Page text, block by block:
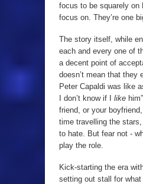
focus to be squarely on
focus on. They’re one
The story itself, while
each and every one of
a decent point of
doesn’t mean that they
Peter Capaldi was like
I don’t know if I like
friend, or your
time travelling the stars,
to hate. But fear not -
play the role.
Kick-starting the era
setting out stall for